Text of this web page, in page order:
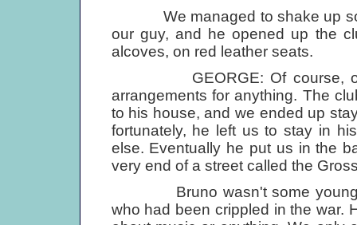
We managed to shake up
our guy, and he opened up the
alcoves, on red leather seats.
GEORGE: Of course, on
arrangements for anything. The
to his house, and we ended up
fortunately, he left us to stay in
else. Eventually he put us in the
very end of a street called the
Bruno wasn't some young
who had been crippled in the war.